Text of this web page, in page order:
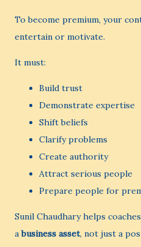
To become premium, your
entertain or motivate.
It must:
Build trust
Demonstrate expertise
Shift beliefs
Clarify problems
Create authority
Attract serious people
Prepare people for
Sunil Chaudhary helps
abusiness asset, not just a